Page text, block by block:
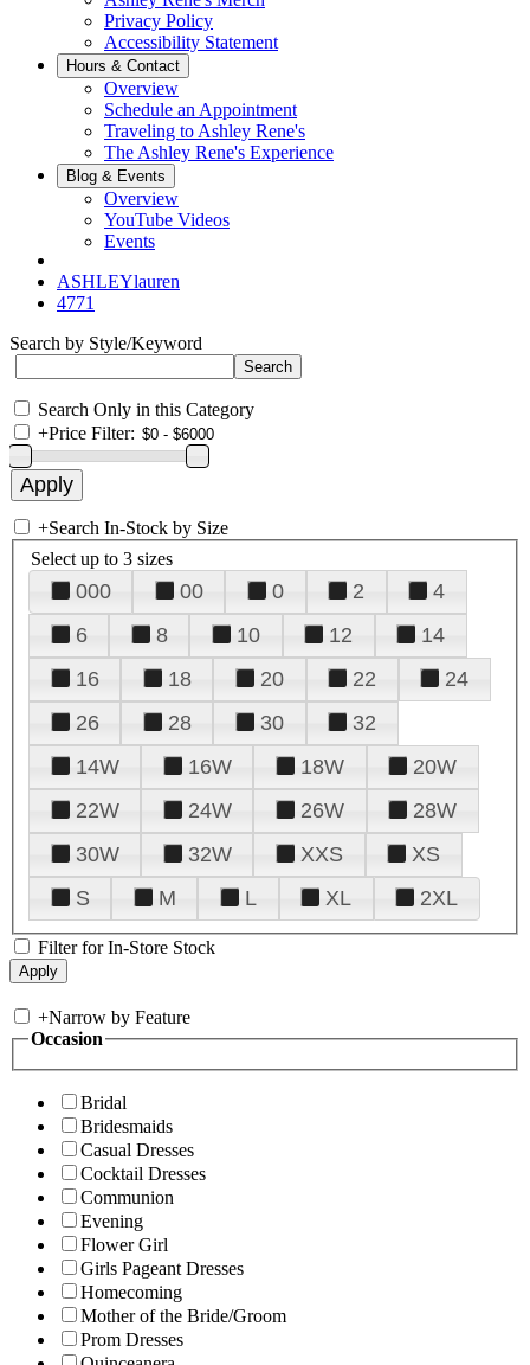
Privacy Policy
Accessibility Statement
Hours & Contact
Overview
Schedule an Appointment
Traveling to Ashley Rene's
The Ashley Rene's Experience
Blog & Events
Overview
YouTube Videos
Events
ASHLEYlauren
4771
Search by Style/Keyword
Search Only in this Category
+Price Filter:
+Search In-Stock by Size
Select up to 3 sizes
000 00 0 2
4
6
8 10 12
14
16
18 20 22
24
26
28 30
32
14W
16W 18W
20W
22W
24W 26W
28W
30W
32W XXS
XS
S
M L XL 2XL
Filter for In-Store Stock
+Narrow by Feature
Occasion
Bridal
Bridesmaids
Casual Dresses
Cocktail Dresses
Communion
Evening
Flower Girl
Girls Pageant Dresses
Homecoming
Mother of the Bride/Groom
Prom Dresses